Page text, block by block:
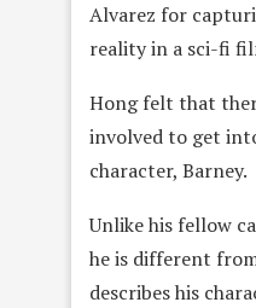
Alvarez for
reality in a sci-fi
Hong felt that
involved to get
character, Barney.
Unlike his fellow
he is different
describes his